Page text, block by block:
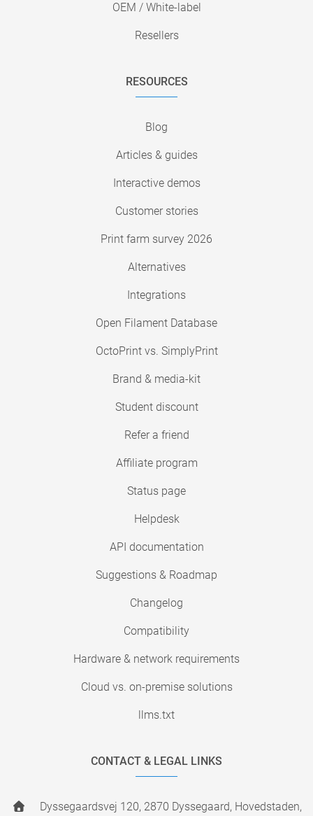
OEM / White-label
Resellers
RESOURCES
Blog
Articles & guides
Interactive demos
Customer stories
Print farm survey 2026
Alternatives
Integrations
Open Filament Database
OctoPrint vs. SimplyPrint
Brand & media-kit
Student discount
Refer a friend
Affiliate program
Status page
Helpdesk
API documentation
Suggestions & Roadmap
Changelog
Compatibility
Hardware & network requirements
Cloud vs. on-premise solutions
llms.txt
CONTACT & LEGAL LINKS
Dyssegaardsvej 120, 2870 Dyssegaard, Hovedstaden,